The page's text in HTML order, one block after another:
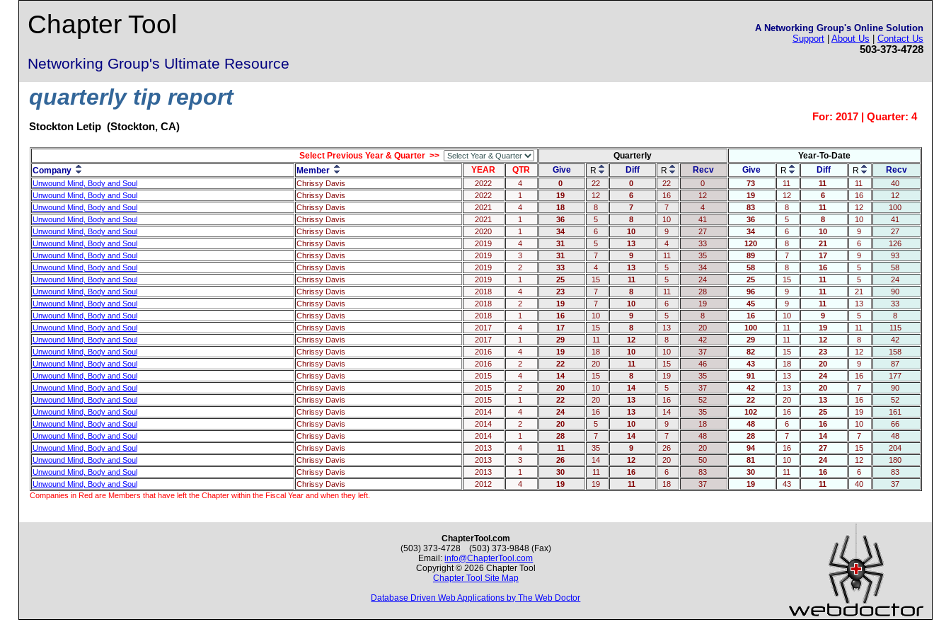
Chapter Tool
Networking Group's Ultimate Resource
A Networking Group's Online Solution
Support| About Us | Contact Us
503-373-4728
quarterly tip report
Stockton Letip (Stockton, CA)
For: 2017 | Quarter: 4
Select Previous Year & Quarter >> Quarterly
Year-To-Date
Company
Member YEAR QTR Give R Diff R Recv Give R Diff R Recv
Unwound Mind, Body and Soul Chrissy Davis 2022 4 0 22 0 22 0 73 11 11 11
40
Unwound Mind, Body and Soul
Chrissy Davis 2022 1 19 12 6 16 12 19 12 6 16
12
Unwound Mind, Body and Soul
Chrissy Davis 2021 4 18 8 7 7 4 83 8 11 12
100
Unwound Mind, Body and Soul
Chrissy Davis 2021 1 36 5 8 10 41 36 5 8 10
41
Unwound Mind, Body and Soul
Chrissy Davis 2020 1 34 6 10 9 27 34 6 10 9
27
Unwound Mind, Body and Soul
Chrissy Davis 2019 4 31 5 13 4 33 120 8 21 6
126
Unwound Mind, Body and Soul
Chrissy Davis 2019 3 31 7 9 11 35 89 7 17 9
93
Unwound Mind, Body and Soul
Chrissy Davis 2019 2 33 4 13 5 34 58 8 16 5
58
Unwound Mind, Body and Soul
Chrissy Davis 2019 1 25 15 11 5 24 25 15 11 5
24
Unwound Mind, Body and Soul
Chrissy Davis 2018 4 23 7 8 11 28 96 9 11 21
90
Unwound Mind, Body and Soul
Chrissy Davis 2018 2 19 7 10 6 19 45 9 11 13
33
Unwound Mind, Body and Soul
Chrissy Davis 2018 1 16 10 9 5 8 16 10 9 5
8
Unwound Mind, Body and Soul
Chrissy Davis 2017 4 17 15 8 13 20 100 11 19 11
115
Unwound Mind, Body and Soul
Chrissy Davis 2017 1 29 11 12 8 42 29 11 12 8
42
Unwound Mind, Body and Soul
Chrissy Davis 2016 4 19 18 10 10 37 82 15 23 12
158
Unwound Mind, Body and Soul
Chrissy Davis 2016 2 22 20 11 15 46 43 18 20 9
87
Unwound Mind, Body and Soul
Chrissy Davis 2015 4 14 15 8 19 35 91 13 24 16
177
Unwound Mind, Body and Soul
Chrissy Davis 2015 2 20 10 14 5 37 42 13 20 7
90
Unwound Mind, Body and Soul
Chrissy Davis 2015 1 22 20 13 16 52 22 20 13 16
52
Unwound Mind, Body and Soul
Chrissy Davis 2014 4 24 16 13 14 35 102 16 25 19
161
Unwound Mind, Body and Soul
Chrissy Davis 2014 2 20 5 10 9 18 48 6 16 10
66
Unwound Mind, Body and Soul
Chrissy Davis 2014 1 28 7 14 7 48 28 7 14 7
48
Unwound Mind, Body and Soul
Chrissy Davis 2013 4 11 35 9 26 20 94 16 27 15
204
Unwound Mind, Body and Soul
Chrissy Davis 2013 3 26 14 12 20 50 81 10 24 12
180
Unwound Mind, Body and Soul
Chrissy Davis 2013 1 30 11 16 6 83 30 11 16 6
83
Unwound Mind, Body and Soul
Chrissy Davis 2012 4 19 19 11 18 37 19 43 11 40
37
Companies in Red are Members that have left the Chapter within the Fiscal Year and when they left.
ChapterTool.com
(503) 373-4728 (503) 373-9848 (Fax)
Email:info@ChapterTool.com
Copyright © 2026 Chapter Tool
Chapter Tool Site Map
Database Driven Web Applications by The Web Doctor